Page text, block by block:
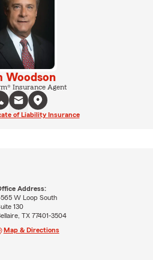
Woodson
Insurance Agent
of Liability Insurance
Address:
W Loop South
130
TX 77401-3504
Map & Directions